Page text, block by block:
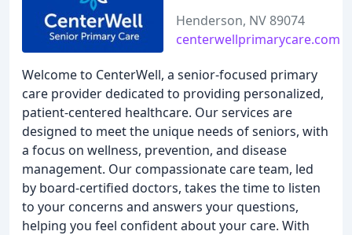
Henderson, NV 89074
centerwellprimarycare.com
Welcome to CenterWell, a senior-focused primary
care provider dedicated to providing personalized,
patient-centered healthcare. Our services are
designed to meet the unique needs of seniors, with
a focus on wellness, prevention, and disease
management. Our compassionate care team, led
by board-certified doctors, takes the time to listen
to your concerns and answers your questions,
helping you feel confident about your care. With